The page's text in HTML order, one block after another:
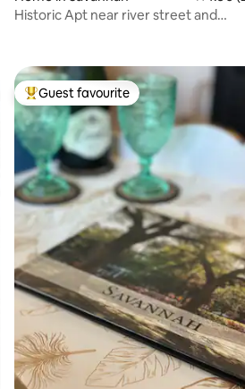
Historic Apt near river street and
Top guest favourite
Guest favourite